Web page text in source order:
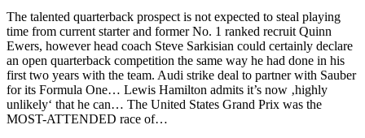
The talented quarterback prospect is not expected to steal playing
time from current starter and former No. 1 ranked recruit Quinn
Ewers, however head coach Steve Sarkisian could certainly declare
an open quarterback competition the same way he had done in his
first two years with the team. Audi strike deal to partner with Sauber
for its Formula One… Lewis Hamilton admits it’s now ‚highly
unlikely‘ that he can… The United States Grand Prix was the
MOST-ATTENDED race of…